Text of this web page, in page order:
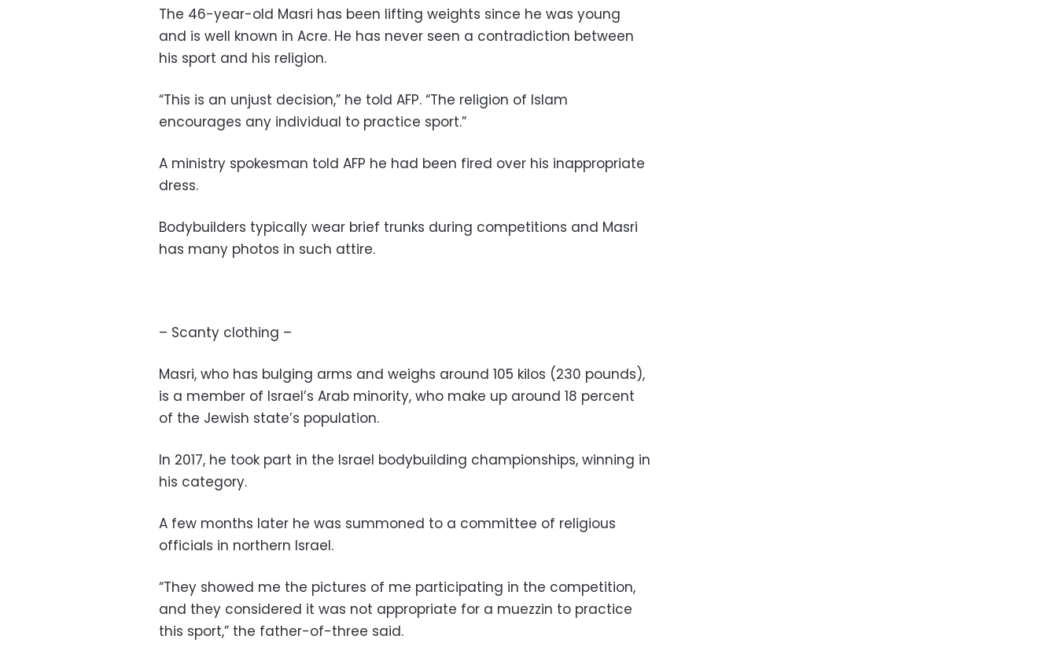
The 46-year-old Masri has been lifting weights since he was young
and is well known in Acre. He has never seen a contradiction between
his sport and his religion.
“This is an unjust decision,” he told AFP. “The religion of Islam
encourages any individual to practice sport.”
A ministry spokesman told AFP he had been fired over his inappropriate
dress.
Bodybuilders typically wear brief trunks during competitions and Masri
has many photos in such attire.
– Scanty clothing –
Masri, who has bulging arms and weighs around 105 kilos (230 pounds),
is a member of Israel’s Arab minority, who make up around 18 percent
of the Jewish state’s population.
In 2017, he took part in the Israel bodybuilding championships, winning in
his category.
A few months later he was summoned to a committee of religious
officials in northern Israel.
“They showed me the pictures of me participating in the competition,
and they considered it was not appropriate for a muezzin to practice
this sport,” the father-of-three said.